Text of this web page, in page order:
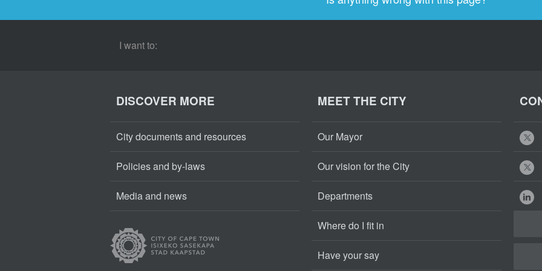
I want to:
DISCOVER MORE
City documents and resources
Policies and by-laws
Media and news
MEET THE CITY
Our Mayor
Our vision for the City
Departments
Where do I fit in
Have your say